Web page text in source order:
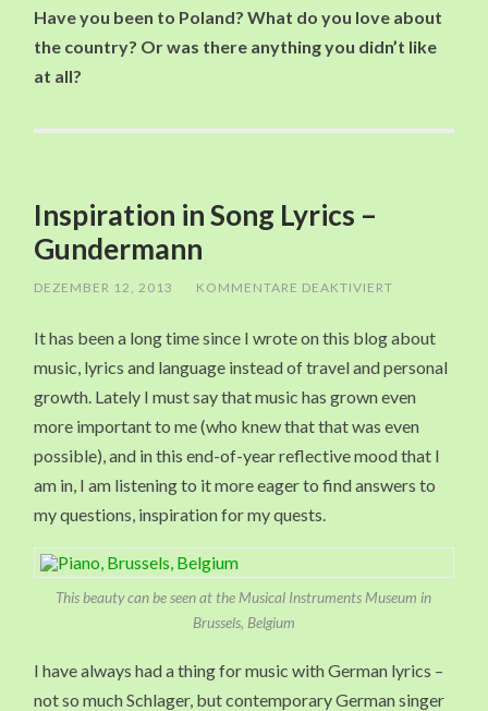
Have you been to Poland? What do you love about
the country? Or was there anything you didn’t like
at all?
Inspiration in Song Lyrics –
Gundermann
DEZEMBER 12, 2013 / KOMMENTARE DEAKTIVIERT
SONG
–
It has been a long time since I wrote on this blog about
music, lyrics and language instead of travel and personal
growth. Lately I must say that music has grown even
more important to me (who knew that that was even
possible), and in this end-of-year reflective mood that I
am in, I am listening to it more eager to find answers to
my questions, inspiration for my quests.
This beauty can be seen at the Musical Instruments Museum in
Brussels, Belgium
I have always had a thing for music with German lyrics –
not so much Schlager, but contemporary German singer